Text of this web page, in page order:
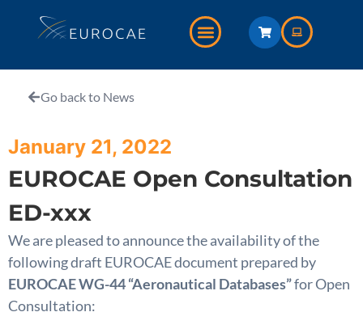
Go back to News
January 21, 2022
EUROCAE Open Consultation
ED-xxx
We are pleased to announce the availability of the
following draft EUROCAE document prepared by
EUROCAE WG-44 “Aeronautical Databases”for Open
Consultation: